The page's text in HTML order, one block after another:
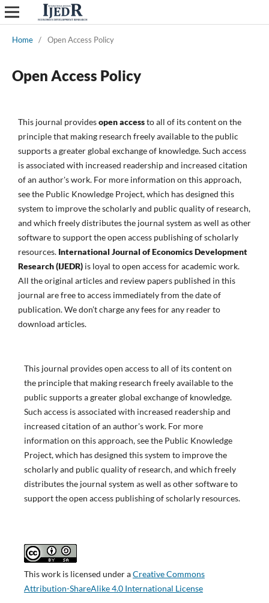
Home / Open Access Policy
Open Access Policy
This journal providesopen accessto all of its content on the
principle that making research freely available to the public
supports a greater global exchange of knowledge. Such access
is associated with increased readership and increased citation
of an author's work. For more information on this approach,
see the Public Knowledge Project, which has designed this
system to improve the scholarly and public quality of research,
and which freely distributes the journal system as well as other
software to support the open access publishing of scholarly
resources. International Journal of Economics Development
Research (IJEDR)is loyal to open access for academic work.
All the original articles and review papers published in this
journal are free to access immediately from the date of
publication. We don’t charge any fees for any reader to
download articles.
This journal provides open access to all of its content on
the principle that making research freely available to the
public supports a greater global exchange of knowledge.
Such access is associated with increased readership and
increased citation of an author's work. For more
information on this approach, see the Public Knowledge
Project, which has designed this system to improve the
scholarly and public quality of research, and which freely
distributes the journal system as well as other software to
support the open access publishing of scholarly resources.
This work is licensed under aCreative Commons
Attribution-ShareAlike 4.0 International License